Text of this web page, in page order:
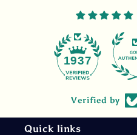
1937
Verified by
Quick links